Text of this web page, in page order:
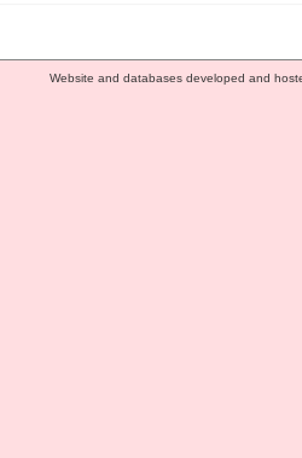
Website and databases developed and